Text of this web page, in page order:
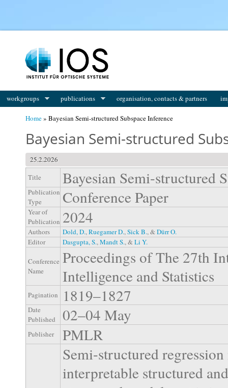
workgroups publications organisation, contacts & partners
Home» Bayesian Semi-structured Subspace Inference
Bayesian Semi-structured
25.2.2026
Title
Bayesian Semi-structured
Publication
Type
Conference Paper
Year of
Publication 2024
Authors Dold, D.,Ruegamer D.,Sick B., &Dürr O.
Editor
Dasgupta, S.,Mandt S., &Li Y.
Conference
Name
Proceedings of The 27th
Intelligence and Statistics
Pagination 1819–1827
Date
Published
02–04 May
Publisher PMLR
Semi-structured
interpretable structured